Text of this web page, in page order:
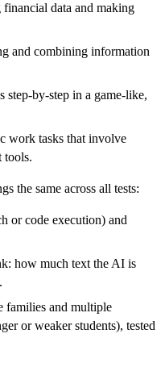
data and making
and combining information
step-by-step in a game-like,
work tasks that involve
tools.
the same across all tests:
or code execution) and
how much text the AI is
and multiple
or weaker students), tested